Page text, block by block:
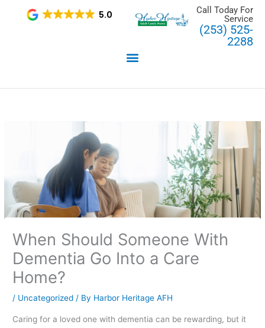
5.0
Call Today For
Service
(253) 525-
2288
When Should Someone With
Dementia Go Into a Care
Home?
/ Uncategorized / By Harbor Heritage AFH
Caring for a loved one with dementia can be rewarding, but it